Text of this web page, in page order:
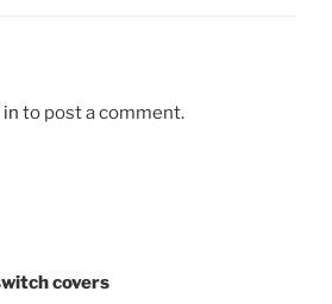
in to post a comment.
covers